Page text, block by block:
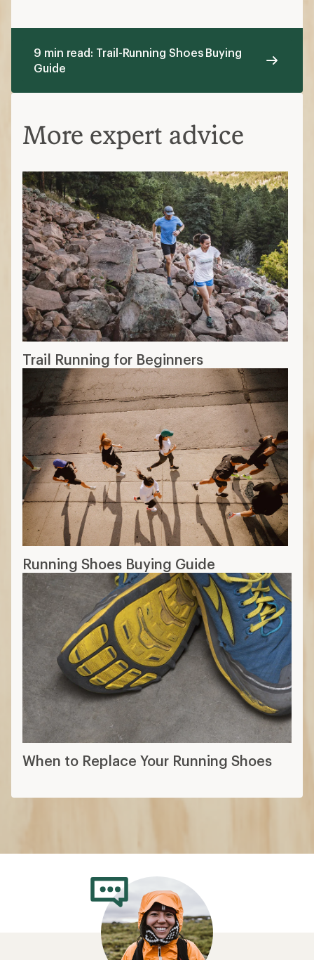
9 min read: Trail-Running Shoes Buying
Guide
More expert advice
Trail Running for Beginners
Running Shoes Buying Guide
When to Replace Your Running Shoes